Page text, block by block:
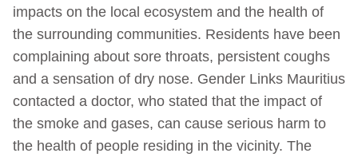
impacts on the local ecosystem and the health of
the surrounding communities. Residents have been
complaining about sore throats, persistent coughs
and a sensation of dry nose. Gender Links Mauritius
contacted a doctor, who stated that the impact of
the smoke and gases, can cause serious harm to
the health of people residing in the vicinity. The